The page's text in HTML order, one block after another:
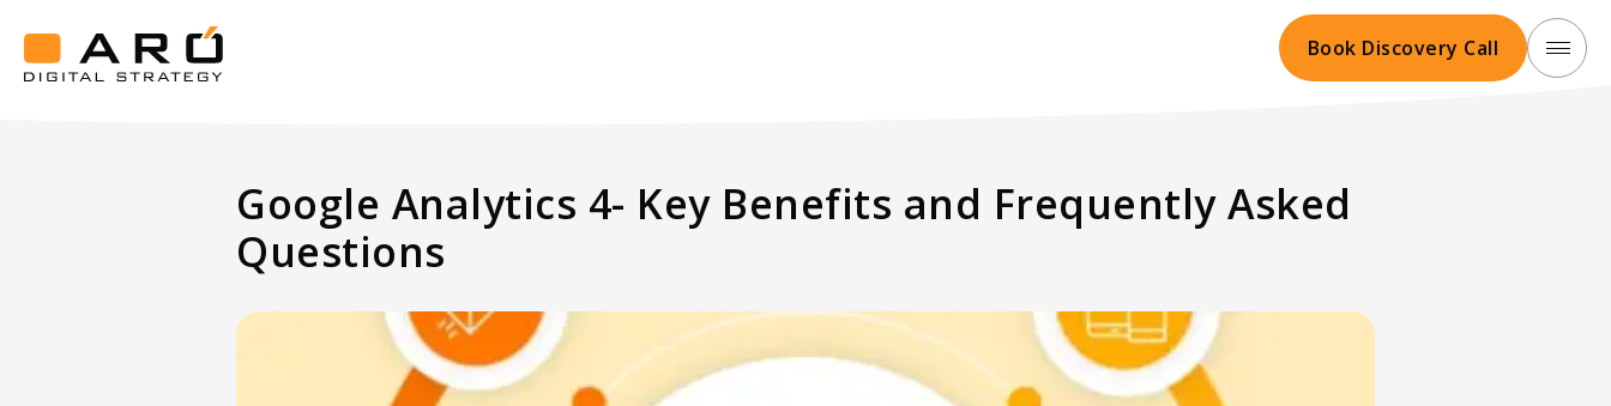
Book Discovery Call
Analytics
Google Analytics 4- Key Benefits and Frequently Asked
Questions